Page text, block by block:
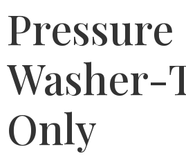
Pressure
Washer-
Only